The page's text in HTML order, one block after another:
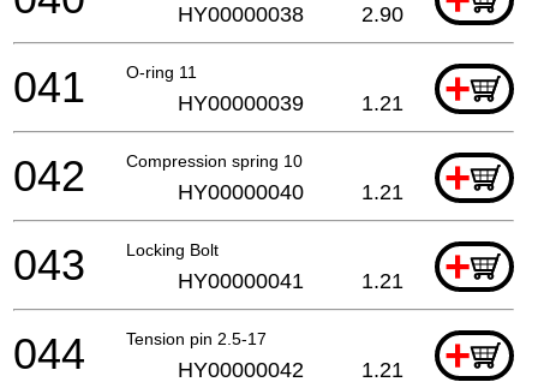
HY00000038 2.90
O-ring 11 +
041 HY00000039 1.21
Compression spring 10 +
042 HY00000040 1.21
Locking Bolt +
043 HY00000041 1.21
Tension pin 2.5-17 +
044 HY00000042 1.21